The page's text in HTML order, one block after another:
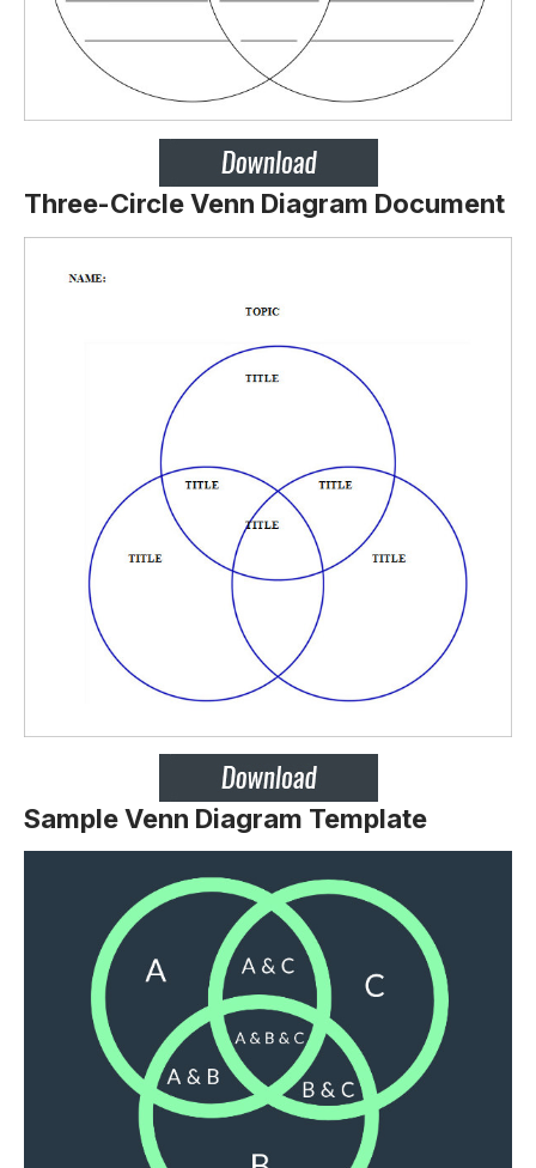
Three-Circle Venn Diagram Document
Sample Venn Diagram Template